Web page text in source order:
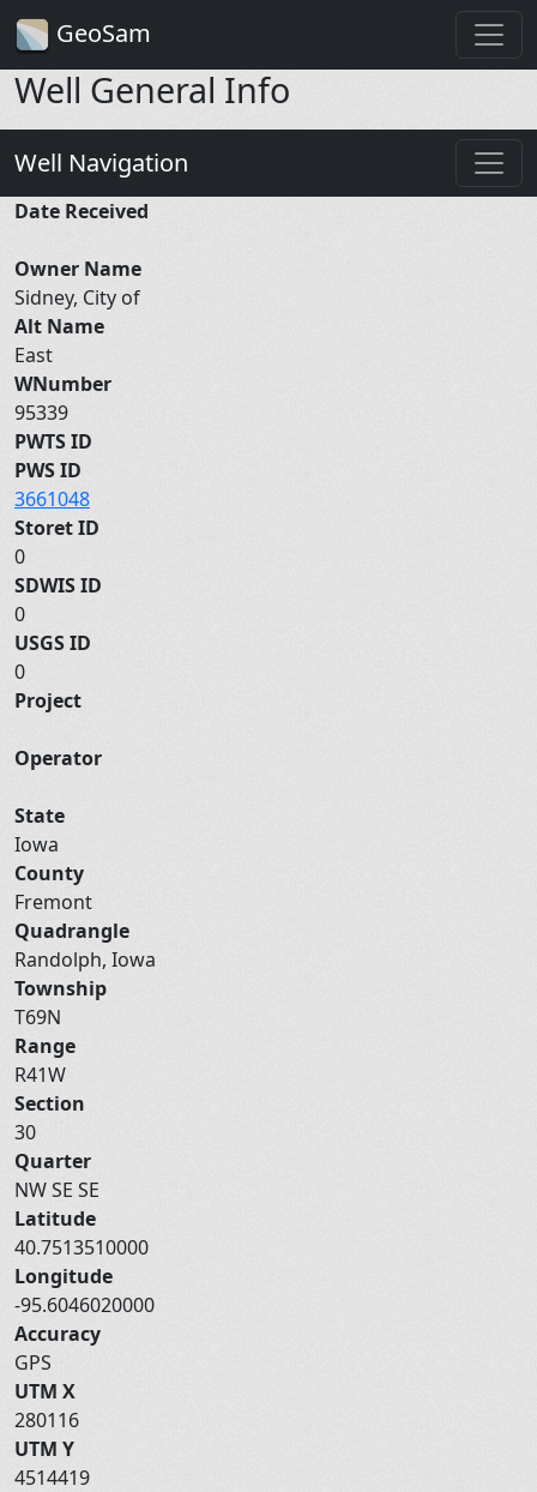
GeoSam
Well General Info
Well Navigation
Date Received
Owner Name
Sidney, City of
Alt Name
East
WNumber
95339
PWTS ID
PWS ID
3661048
Storet ID
0
SDWIS ID
0
USGS ID
0
Project
Operator
State
Iowa
County
Fremont
Quadrangle
Randolph, Iowa
Township
T69N
Range
R41W
Section
30
Quarter
NW SE SE
Latitude
40.7513510000
Longitude
-95.6046020000
Accuracy
GPS
UTM X
280116
UTM Y
4514419